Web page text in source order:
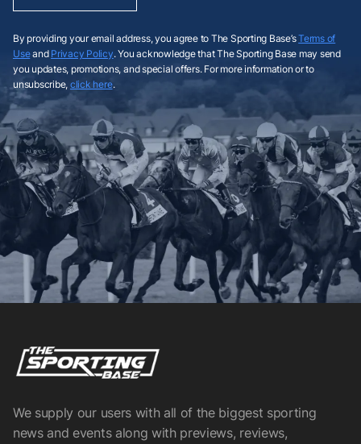
By providing your email address, you agree to The Sporting Base’sTerms of
Useand Privacy Policy. You acknowledge that The Sporting Base may send
you updates, promotions, and special offers. For more information or to
unsubscribe, click here.
We supply our users with all of the biggest sporting
news and events along with previews, reviews,